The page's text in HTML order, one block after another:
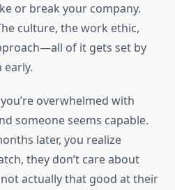
or break your company.
culture, the work ethic,
of it gets set by
overwhelmed with
someone seems capable.
later, you realize
they don’t care about
actually that good at their